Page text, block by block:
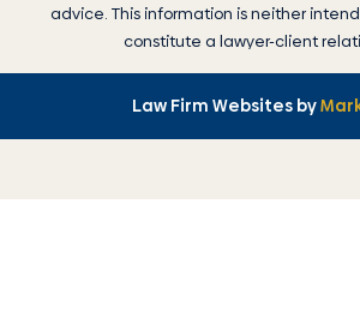
advice. This information is neither
constitute a lawyer-client
Law Firm Websites by